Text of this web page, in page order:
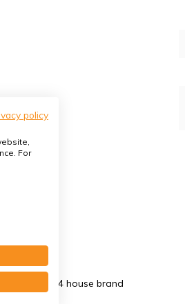
mm. G4 house brand
policy
For